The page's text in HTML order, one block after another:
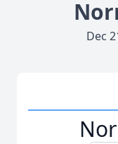
Dec